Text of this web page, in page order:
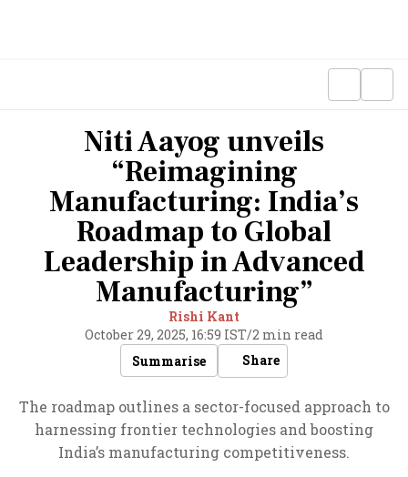
Niti Aayog unveils
“Reimagining
Manufacturing: India’s
Roadmap to Global
Leadership in Advanced
Manufacturing”
Rishi Kant
October 29, 2025, 16:59 IST/2 min read
Summarise
Share
The roadmap outlines a sector-focused approach to
harnessing frontier technologies and boosting
India’s manufacturing competitiveness.